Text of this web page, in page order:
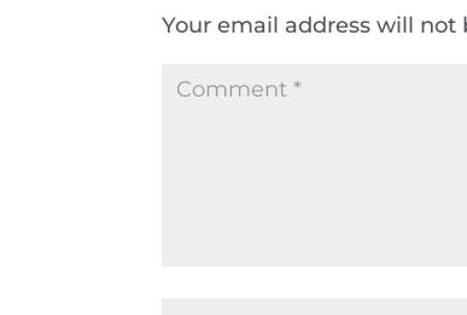
Your email address will not